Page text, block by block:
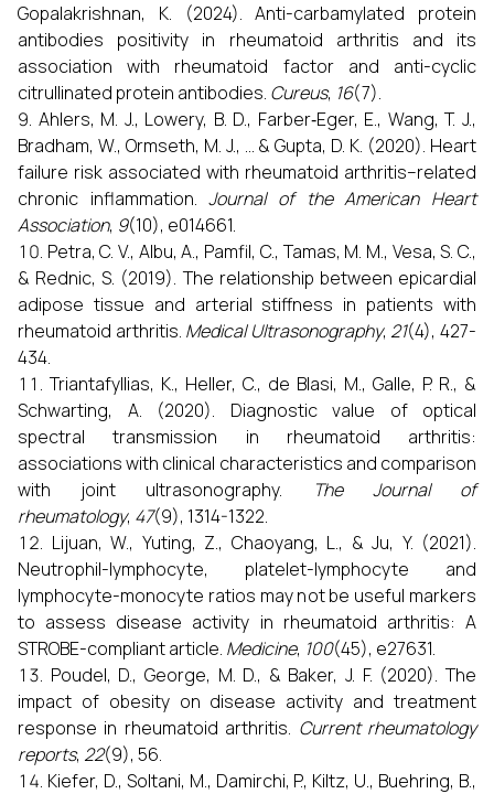
Gopalakrishnan, K. (2024). Anti-carbamylated protein
antibodies positivity in rheumatoid arthritis and its
association with rheumatoid factor and anti-cyclic
citrullinated protein antibodies. Cureus, 16(7).
Ahlers, M. J., Lowery, B. D., Farber‐Eger, E., Wang, T. J.,
Bradham, W., Ormseth, M. J., ... & Gupta, D. K. (2020). Heart
failure risk associated with rheumatoid arthritis–related
chronic inflammation.Journal of the American Heart
Association, 9(10), e014661.
Petra, C. V., Albu, A., Pamfil, C., Tamas, M. M., Vesa, S. C.,
& Rednic, S. (2019). The relationship between epicardial
adipose tissue and arterial stiffness in patients with
rheumatoid arthritis. Medical Ultrasonography, 21(4), 427-
434.
Triantafyllias, K., Heller, C., de Blasi, M., Galle, P. R., &
Schwarting, A. (2020). Diagnostic value of optical
spectral transmission in rheumatoid arthritis:
associations with clinical characteristics and comparison
with joint ultrasonography.
The Journal of
rheumatology, 47(9), 1314-1322.
Lijuan, W., Yuting, Z., Chaoyang, L., & Ju, Y. (2021).
Neutrophil-lymphocyte, platelet-lymphocyte and
lymphocyte-monocyte ratios may not be useful markers
to assess disease activity in rheumatoid arthritis: A
STROBE-compliant article. Medicine, 100(45), e27631.
Poudel, D., George, M. D., & Baker, J. F. (2020). The
impact of obesity on disease activity and treatment
response in rheumatoid arthritis. Current rheumatology
reports, 22(9), 56.
Kiefer, D., Soltani, M., Damirchi, P., Kiltz, U., Buehring, B.,